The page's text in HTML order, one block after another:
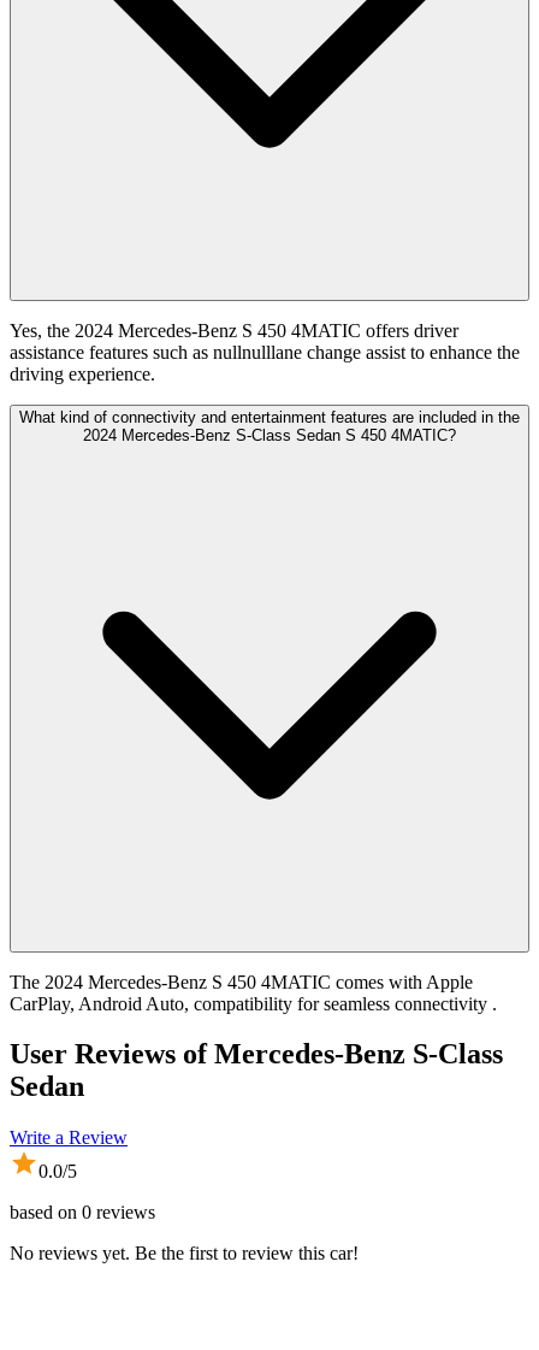
Yes, the 2024 Mercedes-Benz S 450 4MATIC offers driver
assistance features such as nullnulllane change assist to enhance the
driving experience.
What kind of connectivity and entertainment features are included in the
2024 Mercedes-Benz S-Class Sedan S 450 4MATIC?
The 2024 Mercedes-Benz S 450 4MATIC comes with Apple
CarPlay, Android Auto, compatibility for seamless connectivity .
User Reviews ofMercedes-Benz S-Class
Sedan
Write a Review
0.0/5
based on 0 reviews
No reviews yet. Be the first to review this car!